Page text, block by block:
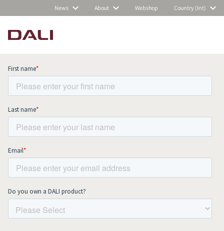
News About Webshop Country (Int)
Subscribe to our newsletter and stay
up to date with all news and events.